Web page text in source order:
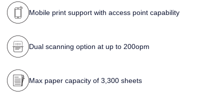
Mobile print support with access point capability
Dual scanning option at up to 200opm
Max paper capacity of 3,300 sheets